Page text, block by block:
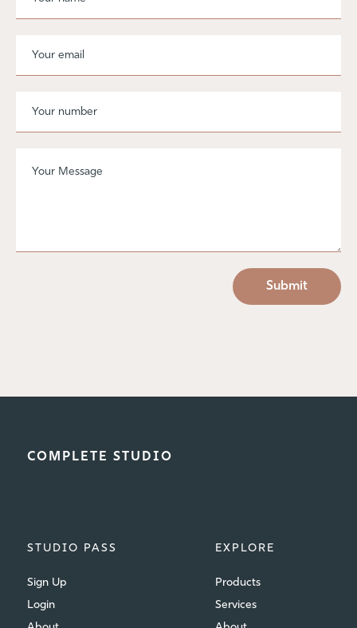
COMPLETE STUDIO
STUDIO PASS
Sign Up
Login
EXPLORE
Products
Services